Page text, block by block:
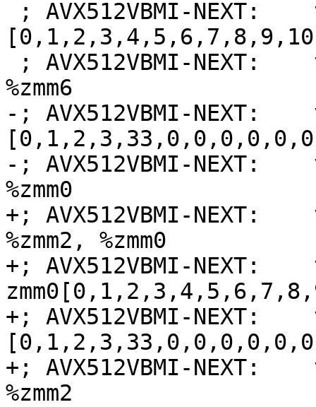
%zmm6
-; AVX512VBMI-NEXT:
-; AVX512VBMI-NEXT:
%zmm0
+; AVX512VBMI-NEXT:
%zmm2, %zmm0
+; AVX512VBMI-NEXT:
+; AVX512VBMI-NEXT:
+; AVX512VBMI-NEXT:
%zmm2